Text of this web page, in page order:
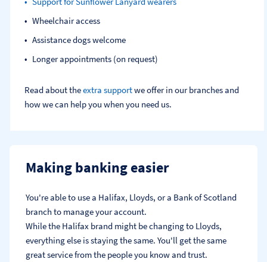
Wheelchair access
Assistance dogs welcome
Longer appointments (on request)
Read about theextra supportwe offer in our branches and
how we can help you when you need us.
Making banking easier
You're able to use a Halifax, Lloyds, or a Bank of Scotland
branch to manage your account.
While the Halifax brand might be changing to Lloyds,
everything else is staying the same. You'll get the same
great service from the people you know and trust.